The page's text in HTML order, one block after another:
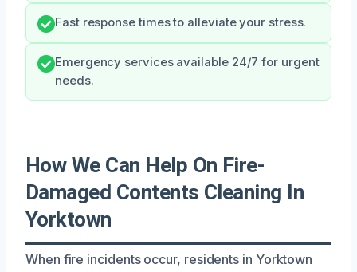
Fast response times to alleviate your stress.
Emergency services available 24/7 for urgent
needs.
How We Can Help On Fire-
Damaged Contents Cleaning In
Yorktown
When fire incidents occur, residents in Yorktown